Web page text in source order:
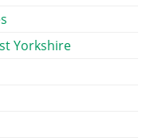
Yorkshire